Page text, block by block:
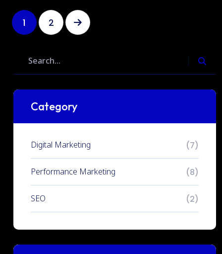
1 2
Category
Digital Marketing (7)
Performance Marketing (8)
SEO (2)